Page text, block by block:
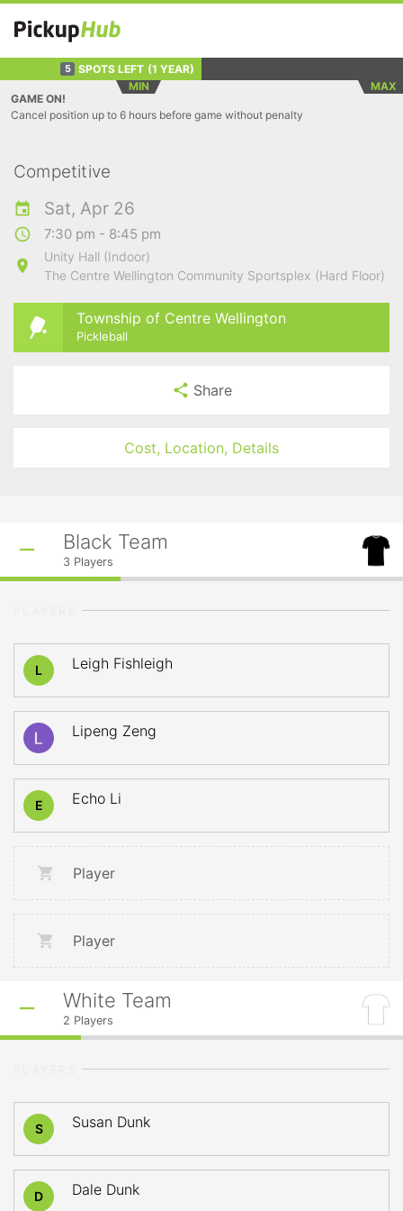
5 SPOTS LEFT (1 YEAR)
MIN
MAX
GAME ON!
Cancel position up to 6 hours before game without penalty
Competitive
Sat, Apr 26
7:30 pm - 8:45 pm
Unity Hall (Indoor)
The Centre Wellington Community Sportsplex (Hard Floor)
Township of Centre Wellington
Pickleball
Share
Cost, Location, Details
Black Team
3 Players
L Leigh Fishleigh
Lipeng Zeng
E Echo Li
Player
Player
White Team
2 Players
S Susan Dunk
D Dale Dunk